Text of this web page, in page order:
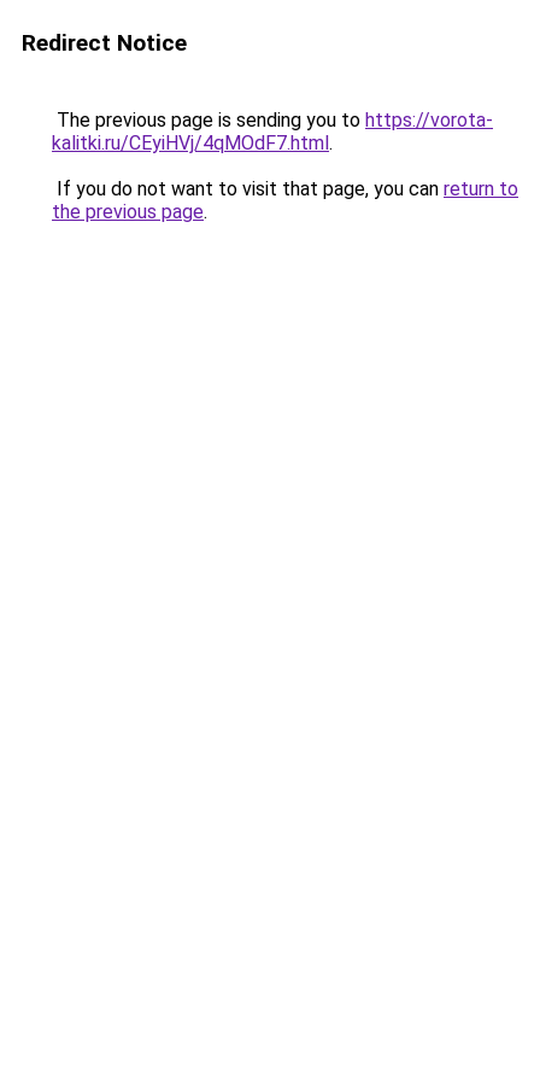
Redirect Notice
The previous page is sending you to https://vorota-
kalitki.ru/CEyiHVj/4qMOdF7.html.
If you do not want to visit that page, you can return to
the previous page.